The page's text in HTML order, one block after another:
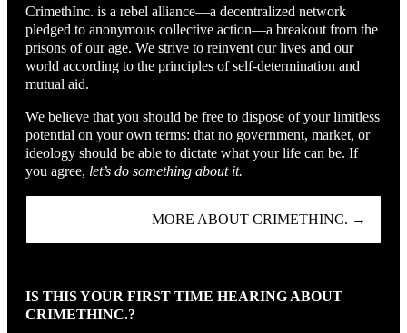
CrimethInc. is a rebel alliance—a decentralized network
pledged to anonymous collective action—a breakout from the
prisons of our age. We strive to reinvent our lives and our
world according to the principles of self-determination and
mutual aid.
We believe that you should be free to dispose of your limitless
potential on your own terms: that no government, market, or
ideology should be able to dictate what your life can be. If
you agree, let’s do something about it.
MORE ABOUT CRIMETHINC. →
IS THIS YOUR FIRST TIME HEARING ABOUT
CRIMETHINC.?